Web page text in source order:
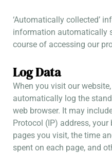
‘Automatically collected’
information automatically
course of accessing our
Log Data
When you visit our
automatically log the
web browser. It may
Protocol (IP) address,
pages you visit, the time
spent on each page, and